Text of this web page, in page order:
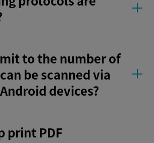
to the number of
be scanned via
devices?
print PDF